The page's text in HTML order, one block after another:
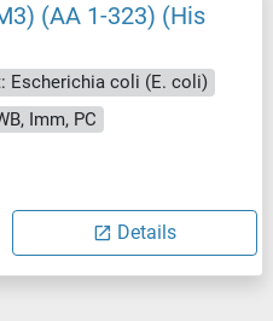
(AA 1-323) (His
Escherichia coli (E. coli)
Imm, PC
Details